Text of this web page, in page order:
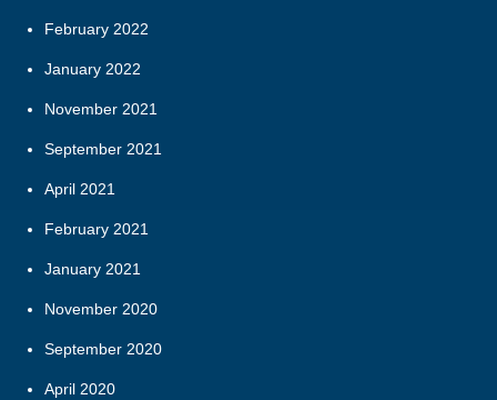
February 2022
January 2022
November 2021
September 2021
April 2021
February 2021
January 2021
November 2020
September 2020
April 2020